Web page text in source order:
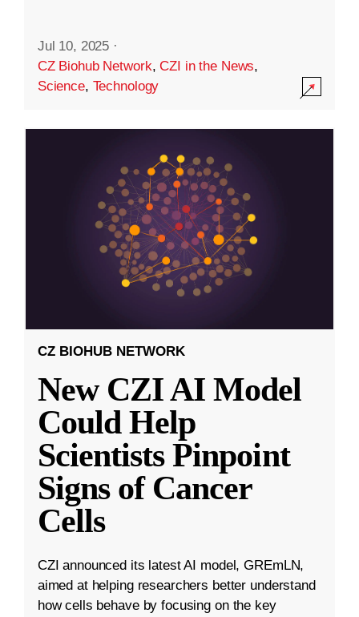
Jul 10, 2025 ·
CZ Biohub Network,CZI in the News,
Science, Technology
CZ BIOHUB NETWORK
New CZI AI Model
Could Help
Scientists Pinpoint
Signs of Cancer
Cells
CZI announced its latest AI model, GREmLN,
aimed at helping researchers better understand
how cells behave by focusing on the key